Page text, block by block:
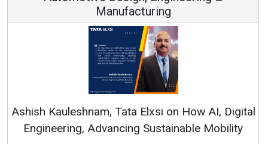
Continuous Innovation is Fundamental to